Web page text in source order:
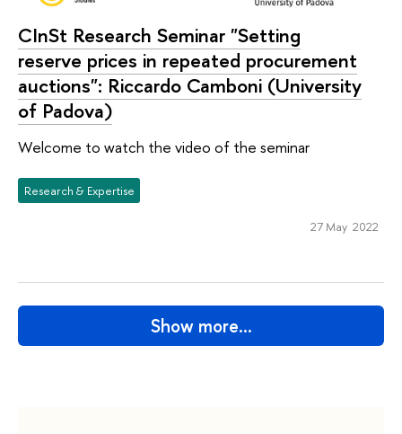
CInSt Research Seminar "Setting
reserve prices in repeated procurement
auctions": Riccardo Camboni (University
of Padova)
Welcome to watch the video of the seminar
Research & Expertise
27 May 2022
Show more…